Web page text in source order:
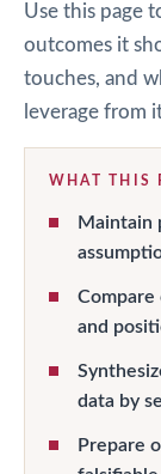
Use this page
outcomes it
touches, and
leverage from
WHAT THIS
Maintain
and
data by
Prepare